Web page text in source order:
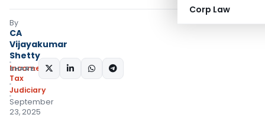
Corp Law
By
CA
Vijayakumar
Shetty
Income
Tax
Judiciary
September
23, 2025
SHARE: